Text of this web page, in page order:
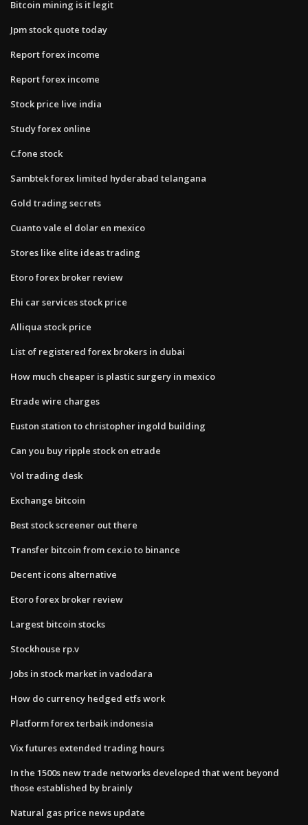
Bitcoin mining is it legit
Jpm stock quote today
Report forex income
Report forex income
Stock price live india
Study forex online
C.fone stock
Sambtek forex limited hyderabad telangana
Gold trading secrets
Cuanto vale el dolar en mexico
Stores like elite ideas trading
Etoro forex broker review
Ehi car services stock price
Alliqua stock price
List of registered forex brokers in dubai
How much cheaper is plastic surgery in mexico
Etrade wire charges
Euston station to christopher ingold building
Can you buy ripple stock on etrade
Vol trading desk
Exchange bitcoin
Best stock screener out there
Transfer bitcoin from cex.io to binance
Decent icons alternative
Etoro forex broker review
Largest bitcoin stocks
Stockhouse rp.v
Jobs in stock market in vadodara
How do currency hedged etfs work
Platform forex terbaik indonesia
Vix futures extended trading hours
In the 1500s new trade networks developed that went beyond
those established by brainly
Natural gas price news update